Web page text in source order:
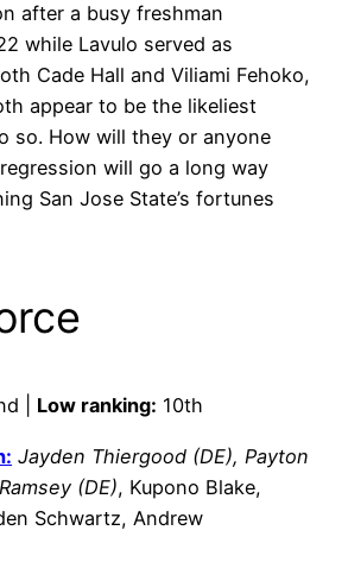
after a busy freshman
while Lavulo served as
Cade Hall and Viliami Fehoko,
appear to be the likeliest
so. How will they or anyone
will go a long way
San Jose State’s fortunes
| Low ranking: 10th
Jayden Thiergood (DE), Payton
(DE), Kupono Blake,
Schwartz, Andrew